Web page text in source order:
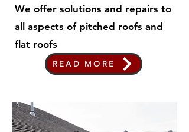
We offer solutions and repairs to
all aspects of pitched roofs and
flat roofs
READ MORE